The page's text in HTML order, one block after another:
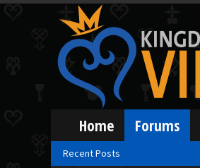
Home Forums
Recent Posts